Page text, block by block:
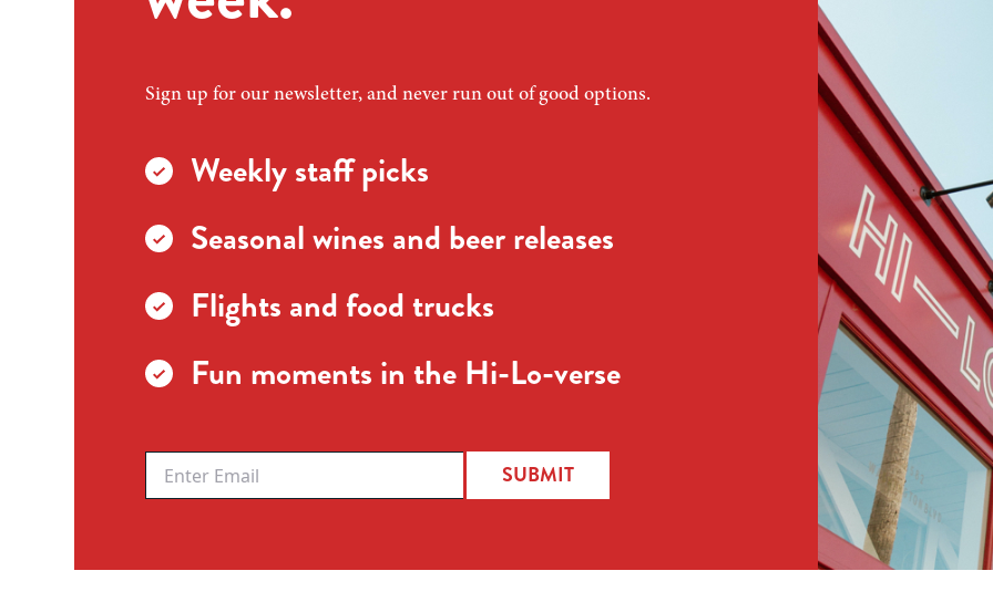
Sign up for our newsletter, and never run out of good options.
Weekly staff picks
Seasonal wines and beer releases
Flights and food trucks
Fun moments in the Hi-Lo-verse
SUBMIT